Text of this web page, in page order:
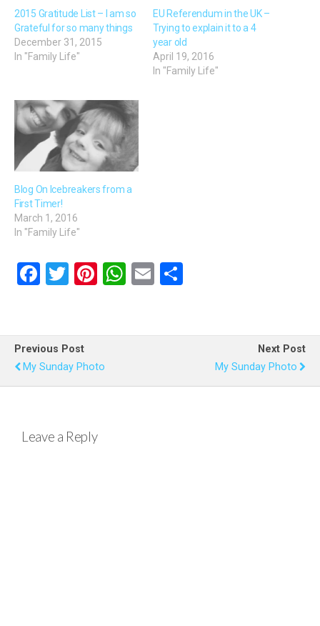
2015 Gratitude List – I am so
Grateful for so many things
December 31, 2015
In "Family Life"
EU Referendum in the UK –
Trying to explain it to a 4
year old
April 19, 2016
In "Family Life"
Blog On Icebreakers from a
First Timer!
March 1, 2016
In "Family Life"
F
b
o
o
T
er
Pi
es
t
W
s
p
E
e
Previous Post
My Sunday Photo
Next Post
My Sunday Photo
Leave a Reply